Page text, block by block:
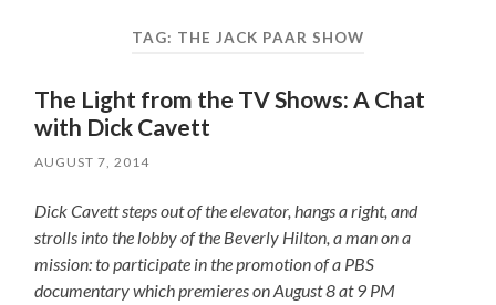
TAG: THE JACK PAAR SHOW
The Light from the TV Shows: A Chat
with Dick Cavett
AUGUST 7, 2014
Dick Cavett steps out of the elevator, hangs a right, and
strolls into the lobby of the Beverly Hilton, a man on a
mission: to participate in the promotion of a PBS
documentary which premieres on August 8 at 9 PM